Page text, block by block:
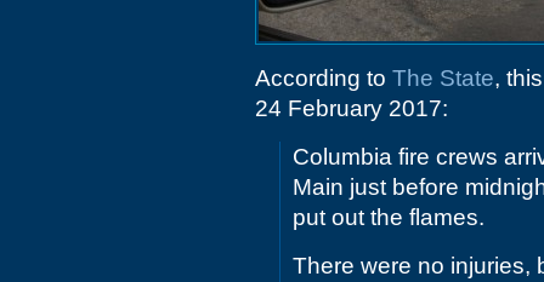
According to The State,
24 February 2017:
Columbia fire crews
Main just before
put out the flames.
There were no injuries,